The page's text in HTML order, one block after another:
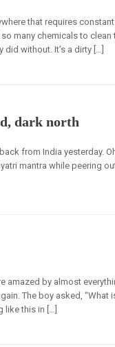
that requires
many chemicals to clean
without. It’s a dirty […]
dark north
from India yesterday.
mantra while peering
amazed by almost
The boy asked, “What
like this in […]